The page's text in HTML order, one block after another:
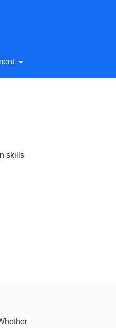
Open AI Development
skills